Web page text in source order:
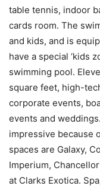
table tennis, indoor
cards room. The
and kids, and is
have a special ‘kids
swimming pool.
square feet, high-
corporate events,
events and
impressive because
spaces are Galaxy,
Imperium,
at Clarks Exotica.